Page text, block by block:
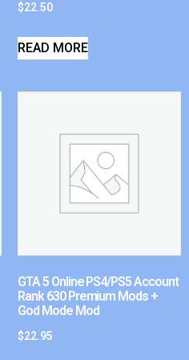
$22.50
READ MORE
GTA 5 Online PS4/PS5 Account
Rank 630 Premium Mods +
God Mode Mod
$22.95